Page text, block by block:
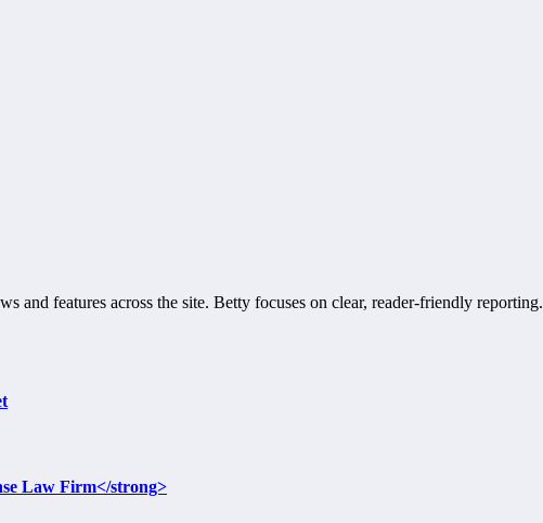
and features across the site. Betty focuses on clear, reader-friendly reporting.
Law Firm</strong>